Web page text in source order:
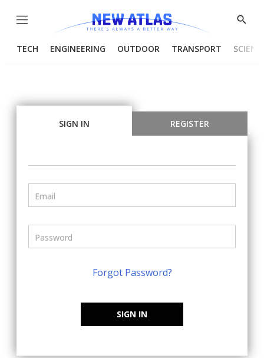
Menu
Show
TECH ENGINEERING OUTDOOR TRANSPORT
SIGN IN REGISTER
Forgot Password?
SIGN IN